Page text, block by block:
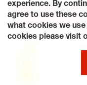
Site Map
Terms of Use
Accessibility Statement
© 2026 Tiresplus. All
experience. By
agree to use these
what cookies we
cookies please visit